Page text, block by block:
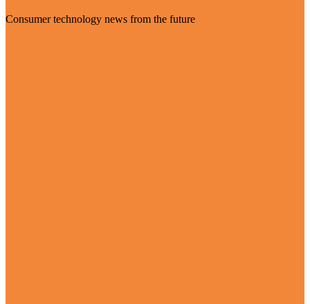
Consumer technology news from the future